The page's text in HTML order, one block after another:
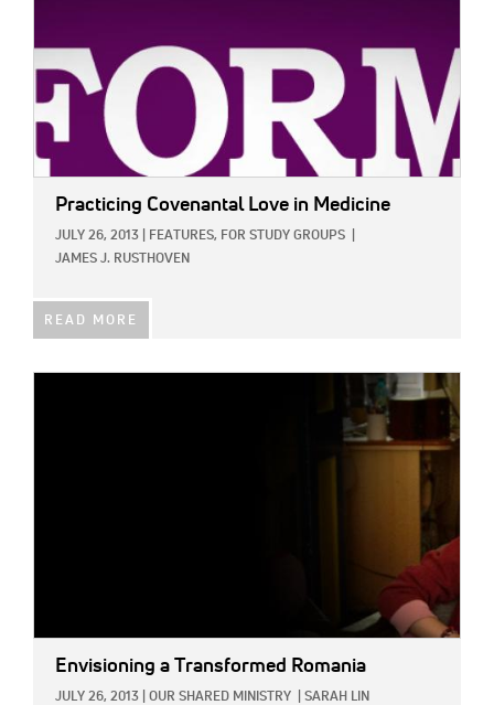
Practicing Covenantal Love in Medicine
JULY 26, 2013 FEATURES, FOR STUDY GROUPS
JAMES J. RUSTHOVEN
READ MORE
Envisioning a Transformed Romania
JULY 26, 2013 OUR SHARED MINISTRY SARAH LIN